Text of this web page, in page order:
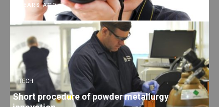
7 YEARS AGO
TECH
Short procedure of powder metallurgy